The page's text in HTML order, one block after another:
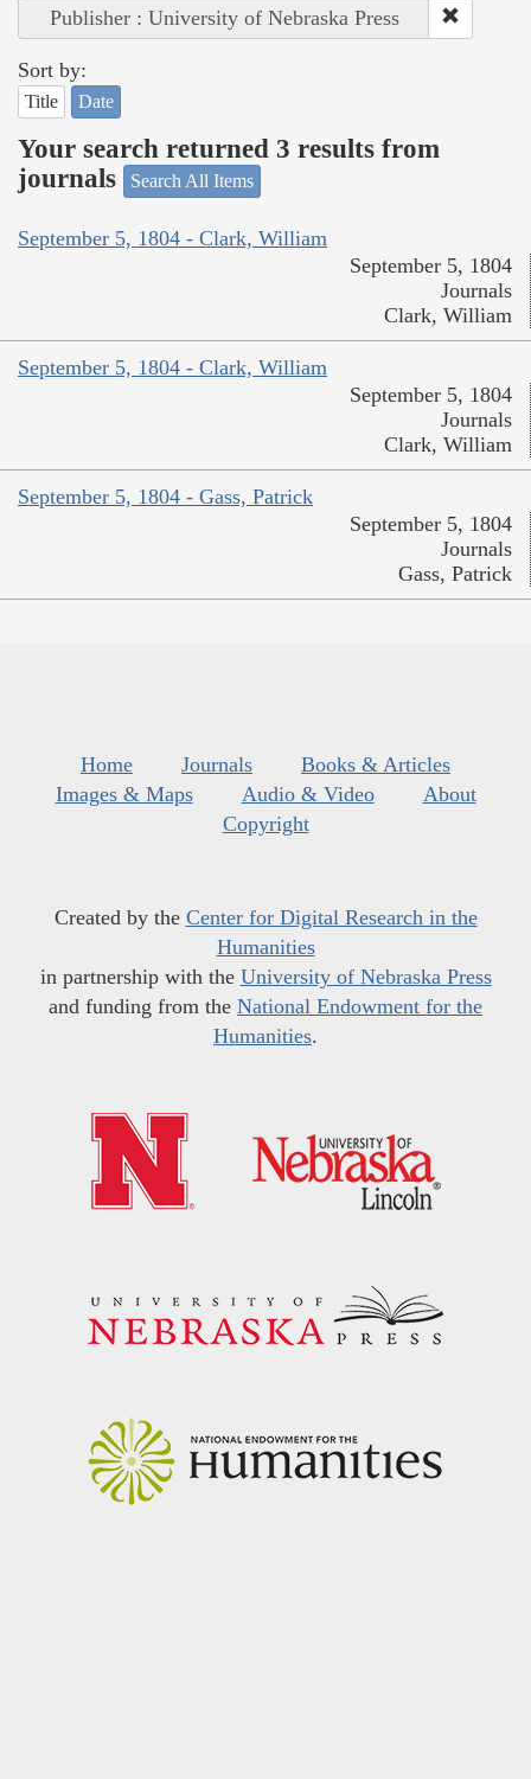
Publisher : University of Nebraska Press
Sort by:
Title Date
Your search returned 3 results from
journals
Search All Items
September 5, 1804 - Clark, William
September 5, 1804
Journals
Clark, William
September 5, 1804 - Clark, William
September 5, 1804
Journals
Clark, William
September 5, 1804 - Gass, Patrick
September 5, 1804
Journals
Gass, Patrick
Home Journals
Books & Articles
Images & Maps
Audio & Video
About
Copyright
Created by the Center for Digital Research in the
Humanities
in partnership with the University of Nebraska Press
and funding from the National Endowment for the
Humanities.